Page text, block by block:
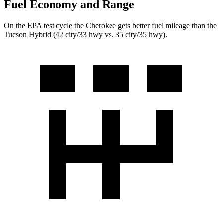
Fuel Economy and Range
On the EPA test cycle the Cherokee gets better fuel mileage than the
Tucson Hybrid (42 city/33 hwy vs. 35 city/35 hwy).